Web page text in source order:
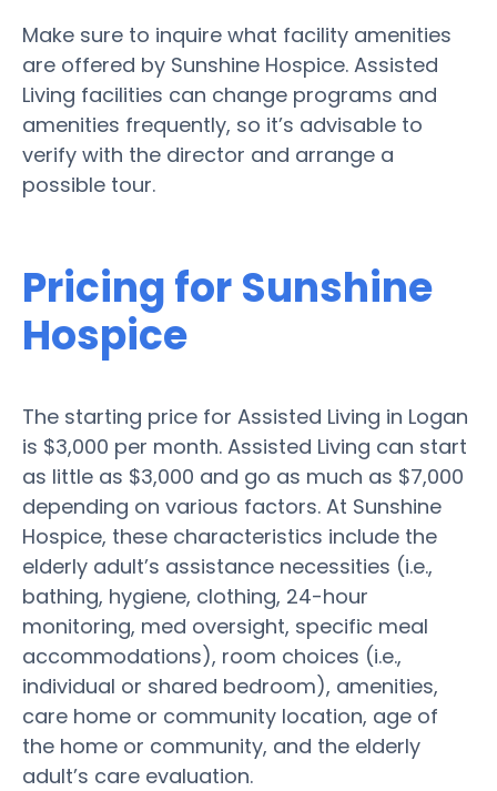
Make sure to inquire what facility amenities
are offered by Sunshine Hospice. Assisted
Living facilities can change programs and
amenities frequently, so it’s advisable to
verify with the director and arrange a
possible tour.
Pricing for Sunshine
Hospice
The starting price for Assisted Living in Logan
is $3,000 per month. Assisted Living can start
as little as $3,000 and go as much as $7,000
depending on various factors. At Sunshine
Hospice, these characteristics include the
elderly adult’s assistance necessities (i.e.,
bathing, hygiene, clothing, 24-hour
monitoring, med oversight, specific meal
accommodations), room choices (i.e.,
individual or shared bedroom), amenities,
care home or community location, age of
the home or community, and the elderly
adult’s care evaluation.